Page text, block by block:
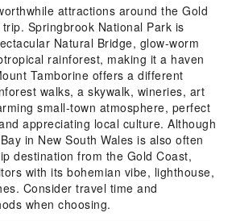
attractions around the Gold
Springbrook National Park is
Natural Bridge, glow-worm
rainforest, making it a haven
Tamborine offers a different
walks, a skywalk, wineries, art
small-town atmosphere, perfect
appreciating local culture. Although
in New South Wales is also often
destination from the Gold Coast,
with its bohemian vibe, lighthouse,
Consider travel time and
when choosing.